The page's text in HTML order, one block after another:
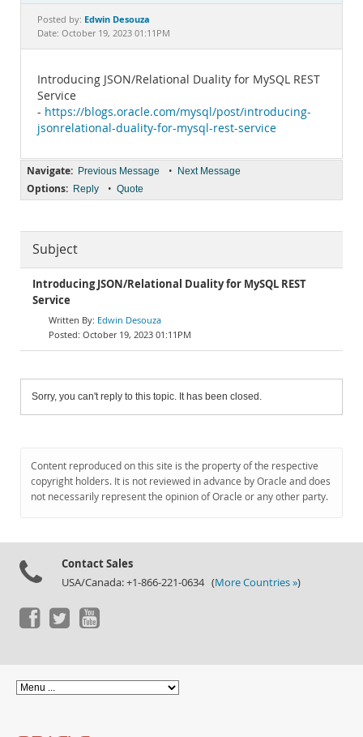
Documentation
Posted by: Edwin Desouza
Date: October 19, 2023 01:11PM
Introducing JSON/Relational Duality for MySQL REST
Service
- https://blogs.oracle.com/mysql/post/introducing-
jsonrelational-duality-for-mysql-rest-service
Navigate: Previous Message • Next Message
Options: Reply • Quote
Subject
Introducing JSON/Relational Duality for MySQL REST
Service
Edwin Desouza
October 19, 2023 01:11PM
Sorry, you can't reply to this topic. It has been closed.
Content reproduced on this site is the property of the respective
copyright holders. It is not reviewed in advance by Oracle and does
not necessarily represent the opinion of Oracle or any other party.
Contact Sales
USA/Canada: +1-866-221-0634 (More Countries »)